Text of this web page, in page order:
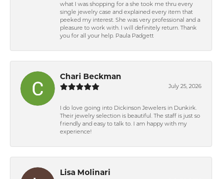
what I was shopping for a she took me thru every
single jewelry case and explained every item that
peeked my interest. She was very professional and a
pleasure to work with. I will definitely return. Thank
you for all your help. Paula Padgett
Chari Beckman
July 25, 2026
I do love going into Dickinson Jewelers in Dunkirk.
Their jewelry selection is beautiful. The staff is just so
friendly and easy to talk to. I am happy with my
experience!
Lisa Molinari